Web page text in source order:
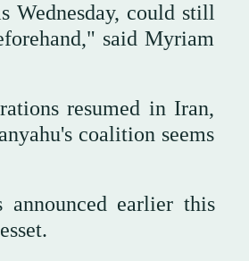
Wednesday, could still
said Myriam
resumed in Iran,
coalition seems
earlier this